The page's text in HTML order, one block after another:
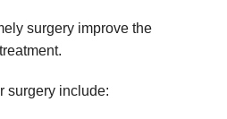
surgery improve the
surgery include: